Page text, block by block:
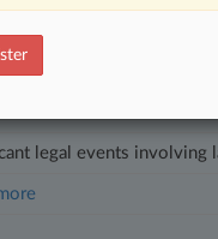
of over 2.1 million cases
organization-specific
real-time news and
legal events involving